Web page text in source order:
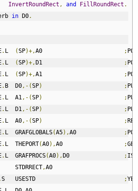
InvertRoundRect , and FillRoundRect .
in D0.
. L (SP)+,A0 ;
. L (SP)+,D1 ;
. L (SP)+,A1 ;
. B  D0,-(SP) ;
. L  A1 ,-(SP) ;
. L  D1 ,-(SP) ;
. L  A0,-(SP) ;
. L  GRAFGLOBALS(A5),A0 ;
. L  THEPORT(A0),A0 ;
. L  GRAFPROCS(A0),D0 ; IS
STDRRECT
,A0
S   USESTD ;YES